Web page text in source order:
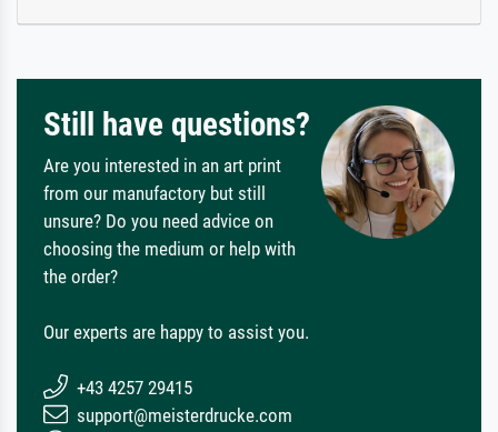
Still have questions?
Are you interested in an art print
from our manufactory but still
unsure? Do you need advice on
choosing the medium or help with
the order?
Our experts are happy to assist you.
+43 4257 29415
support@meisterdrucke.com